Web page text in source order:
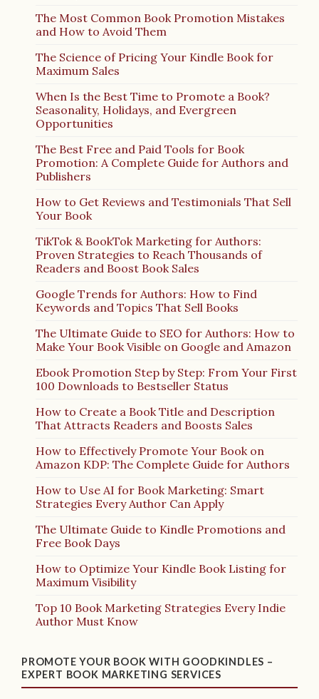
The Most Common Book Promotion Mistakes
and How to Avoid Them
The Science of Pricing Your Kindle Book for
Maximum Sales
When Is the Best Time to Promote a Book?
Seasonality, Holidays, and Evergreen
Opportunities
The Best Free and Paid Tools for Book
Promotion: A Complete Guide for Authors and
Publishers
How to Get Reviews and Testimonials That Sell
Your Book
TikTok & BookTok Marketing for Authors:
Proven Strategies to Reach Thousands of
Readers and Boost Book Sales
Google Trends for Authors: How to Find
Keywords and Topics That Sell Books
The Ultimate Guide to SEO for Authors: How to
Make Your Book Visible on Google and Amazon
Ebook Promotion Step by Step: From Your First
100 Downloads to Bestseller Status
How to Create a Book Title and Description
That Attracts Readers and Boosts Sales
How to Effectively Promote Your Book on
Amazon KDP: The Complete Guide for Authors
How to Use AI for Book Marketing: Smart
Strategies Every Author Can Apply
The Ultimate Guide to Kindle Promotions and
Free Book Days
How to Optimize Your Kindle Book Listing for
Maximum Visibility
Top 10 Book Marketing Strategies Every Indie
Author Must Know
PROMOTE YOUR BOOK WITH GOODKINDLES –
EXPERT BOOK MARKETING SERVICES